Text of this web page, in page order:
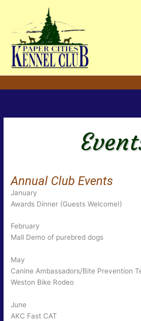
Annual Club Events
January
Awards Dinner (Guests Welcome!)
February
Mall Demo of purebred dogs
May
Canine Ambassadors/Bite Prevention
Weston Bike Rodeo
June
AKC Fast CAT